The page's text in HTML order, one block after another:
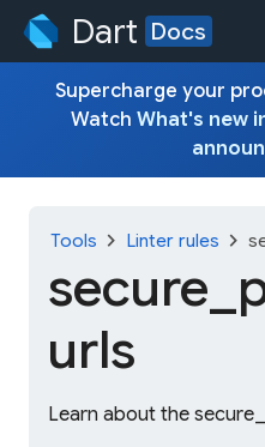
Dart Docs
Supercharge your
Watch What's new
Tools chevron_right Linter rules chevron_right
secure_
urls
Learn about the